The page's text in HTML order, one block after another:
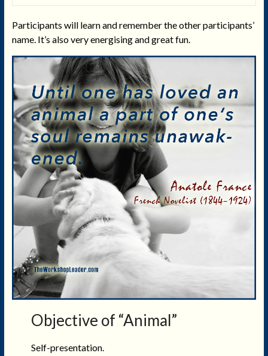
Participants will learn and remember the other participants’
name. It’s also very energising and great fun.
Objective of “Animal”
Self-presentation.